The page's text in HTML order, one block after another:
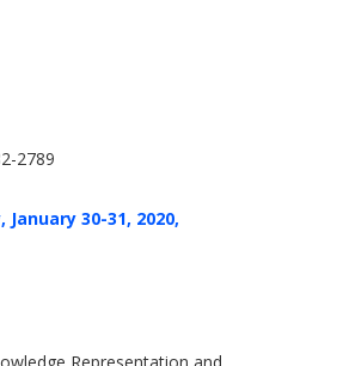
2789
30-31, 2020,